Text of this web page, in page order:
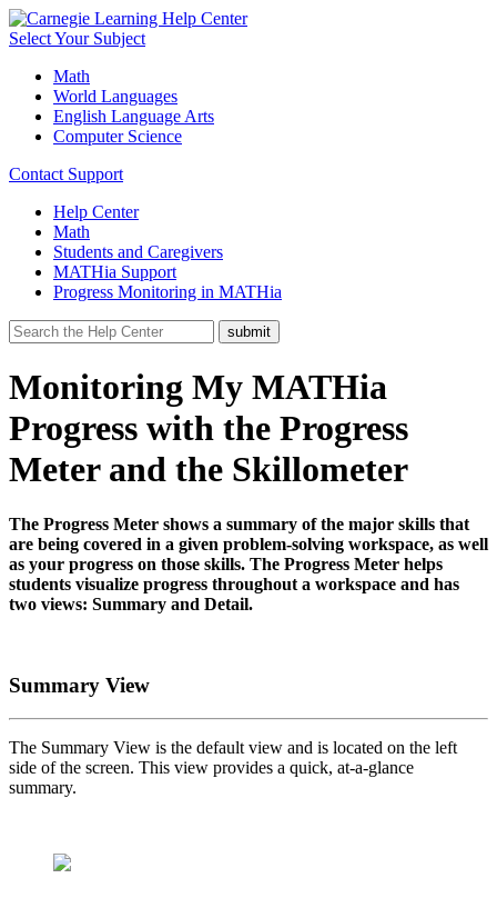
Select Your Subject
Math
World Languages
English Language Arts
Computer Science
Contact Support
Help Center
Math
Students and Caregivers
MATHia Support
Progress Monitoring in MATHia
Monitoring My MATHia
Progress with the Progress
Meter and the Skillometer
The Progress Meter shows a summary of the major skills that
are being covered in a given problem-solving workspace, as well
as your progress on those skills. The Progress Meter helps
students visualize progress throughout a workspace and has
two views: Summary and Detail.
Summary View
The Summary View is the default view and is located on the left
side of the screen. This view provides a quick, at-a-glance
summary.